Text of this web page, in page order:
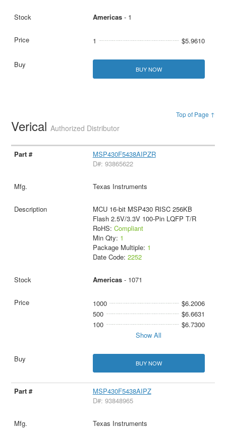
Americas- 1
1 $5.9610
BUY NOW
Top of Page ↑
VericalAuthorized Distributor
MSP430F5438AIPZR
D#: 93865622
Texas Instruments
MCU 16-bit MSP430 RISC 256KB
Flash 2.5V/3.3V 100-Pin LQFP T/R
RoHS: Compliant
Min Qty: 1
Package Multiple: 1
Date Code: 2252
Americas- 1071
1000
$6.2006
500
$6.6631
100
$6.7300
Show All
BUY NOW
MSP430F5438AIPZ
D#: 93848965
Texas Instruments